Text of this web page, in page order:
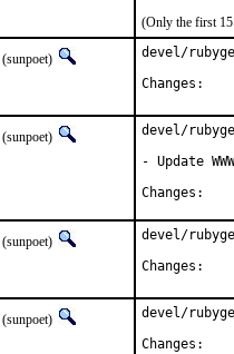
(Only the first 15
(sunpoet)
devel/
(sunpoet)
devel/
- Update WWW
(sunpoet)
devel/
(sunpoet)
devel/